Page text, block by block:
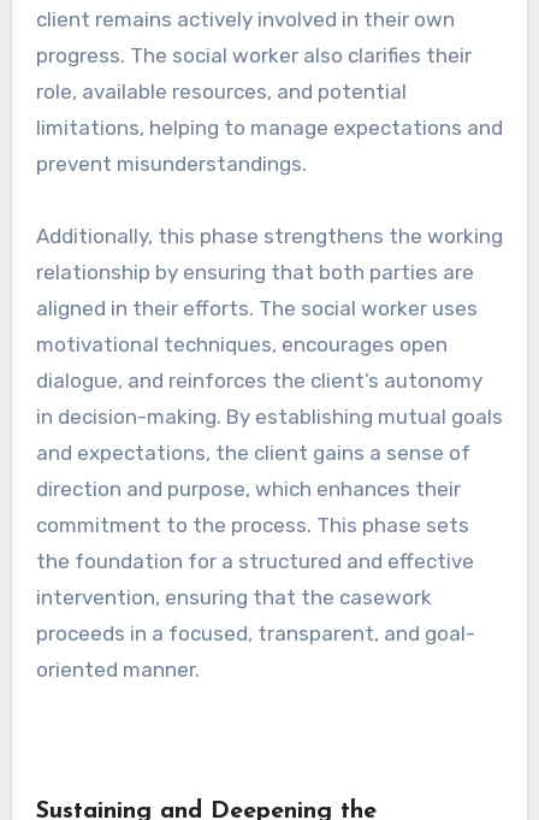
client remains actively involved in their own
progress. The social worker also clarifies their
role, available resources, and potential
limitations, helping to manage expectations and
prevent misunderstandings.
Additionally, this phase strengthens the working
relationship by ensuring that both parties are
aligned in their efforts. The social worker uses
motivational techniques, encourages open
dialogue, and reinforces the client’s autonomy
in decision-making. By establishing mutual goals
and expectations, the client gains a sense of
direction and purpose, which enhances their
commitment to the process. This phase sets
the foundation for a structured and effective
intervention, ensuring that the casework
proceeds in a focused, transparent, and goal-
oriented manner.
Sustaining and Deepening the